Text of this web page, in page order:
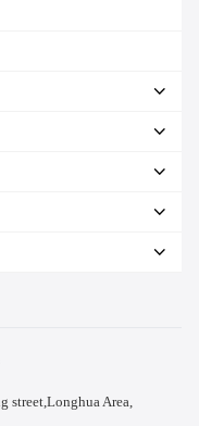
street,Longhua Area,